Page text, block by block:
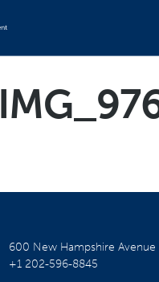
600 New Hampshire Avenue
+1 202-596-8845